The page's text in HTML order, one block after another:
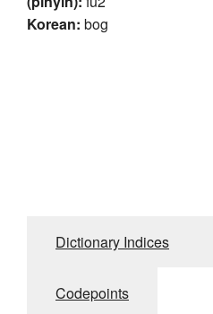
Korean: bog
Dictionary Indices
Codepoints